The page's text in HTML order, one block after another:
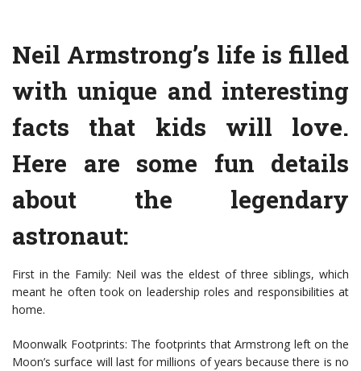
Neil Armstrong’s life is filled
with unique and interesting
facts that kids will love.
Here are some fun details
about the legendary
astronaut:
First in the Family: Neil was the eldest of three siblings, which
meant he often took on leadership roles and responsibilities at
home.
Moonwalk Footprints: The footprints that Armstrong left on the
Moon’s surface will last for millions of years because there is no